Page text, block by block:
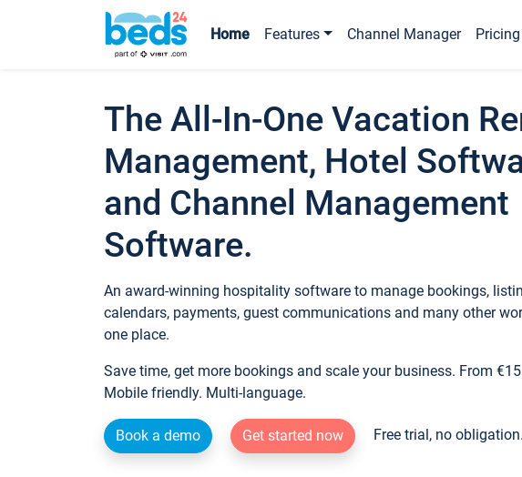
Home Features Channel Manager Pricing
The All-In-One Vacation
Management, Hotel
and Channel Management
Software.
An award-winning hospitality software to manage bookings,
calendars, payments, guest communications and many other
one place.
Save time, get more bookings and scale your business. From
Mobile friendly. Multi-language.
Book a demo Get started now Free trial, no obligation.